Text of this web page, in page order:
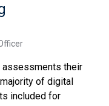
assessments their
of digital
included for